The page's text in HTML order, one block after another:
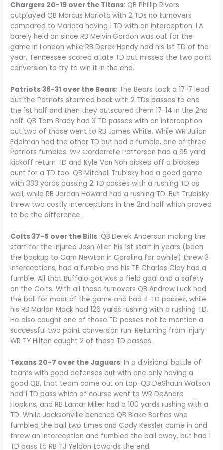
Chargers 20-19 over the Titans: QB Phillip Rivers
outplayed QB Marcus Mariota with 2 TDs no turnovers
compared to Mariota having 1 TD with an interception. LA
barely held on since RB Melvin Gordon was out for the
game in London while RB Derek Hendy had his 1st TD of the
year. Tennessee scored a late TD but missed the two point
conversion to try to win it in the end.
Patriots 38-31 over the Bears: The Bears took a 17-7 lead
but the Patriots stormed back with 2 TDs passes to end
the 1st half and then they outscored them 17-14 in the 2nd
half. QB Tom Brady had 3 TD passes with an interception
but two of those went to RB James White. While WR Julian
Edelman had the other TD but had a fumble, one of three
Patriots fumbles. WR Cordarrelle Patterson had a 95 yard
kickoff return TD and Kyle Van Noh picked off a blocked
punt for a TD too. QB Mitchell Trubisky had a good game
with 333 yards passing 2 TD passes with a rushing TD as
well, while RB Jordan Howard had a rushing TD. But Trubisky
threw two costly interceptions in the 2nd half which proved
to be the difference.
Colts 37-5 over the Bills: QB Derek Anderson making the
start for the injured Josh Allen his 1st start in years (been
the backup to Cam Newton in Carolina for awhile) threw 3
interceptions, had a fumble and his TE Charles Clay had a
fumble. All that Buffalo got was a field goal and a safety
on the Colts. With all those turnovers QB Andrew Luck had
the ball for most of the game and had 4 TD passes, while
his RB Marlon Mack had 126 yards rushing with a rushing TD.
He also caught one of those TD passes not to mention a
successful two point conversion run. Returning from injury
WR TY Hilton caught 2 of those TD passes.
Texans 20-7 over the Jaguars: In a divisional battle of
teams with good defenses but with one only having a
good QB, that team came out on top. QB DeShaun Watson
had 1 TD pass which of course went to WR DeAndre
Hopkins, and RB Lamar Miller had a 100 yards rushing with a
TD. While Jacksonville benched QB Blake Bortles who
fumbled the ball two times and Cody Kessler came in and
threw an interception and fumbled the ball away, but had 1
TD pass to RB TJ Yeldon towards the end.